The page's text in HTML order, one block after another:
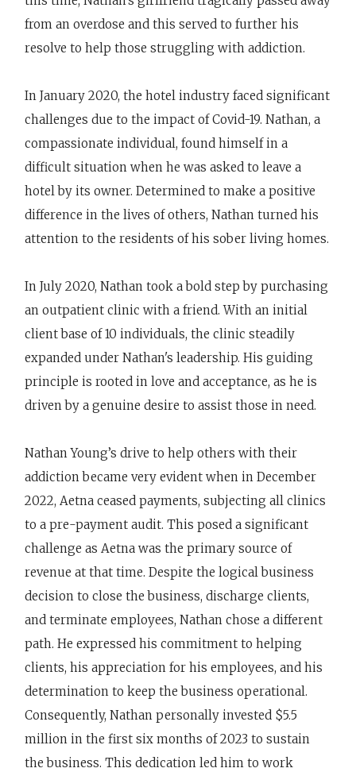
from an overdose and this served to further his
resolve to help those struggling with addiction.
In January 2020, the hotel industry faced significant
challenges due to the impact of Covid-19. Nathan, a
compassionate individual, found himself in a
difficult situation when he was asked to leave a
hotel by its owner. Determined to make a positive
difference in the lives of others, Nathan turned his
attention to the residents of his sober living homes.
In July 2020, Nathan took a bold step by purchasing
an outpatient clinic with a friend. With an initial
client base of 10 individuals, the clinic steadily
expanded under Nathan's leadership. His guiding
principle is rooted in love and acceptance, as he is
driven by a genuine desire to assist those in need.
Nathan Young’s drive to help others with their
addiction became very evident when in December
2022, Aetna ceased payments, subjecting all clinics
to a pre-payment audit. This posed a significant
challenge as Aetna was the primary source of
revenue at that time. Despite the logical business
decision to close the business, discharge clients,
and terminate employees, Nathan chose a different
path. He expressed his commitment to helping
clients, his appreciation for his employees, and his
determination to keep the business operational.
Consequently, Nathan personally invested $5.5
million in the first six months of 2023 to sustain
the business. This dedication led him to work